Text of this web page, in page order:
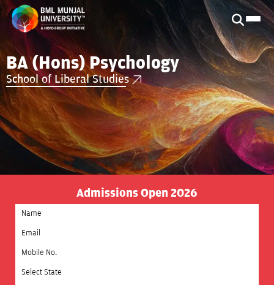
BA (Hons) Psychology
School of Liberal Studies
Admissions Open 2026
Select State